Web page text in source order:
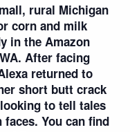
rural Michigan
corn and milk
in the Amazon
After facing
returned to
short butt crack
to tell tales
You can find